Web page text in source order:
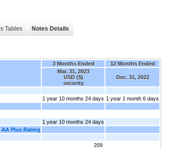
Tables Notes Details
3 Months Ended
12 Months Ended
Mar. 31, 2023
USD ($)
security
Dec. 31, 2022
1 year 10 months 24 days 1 year 1 month 6 days
1 year 10 months 24 days
Plus Rating
209